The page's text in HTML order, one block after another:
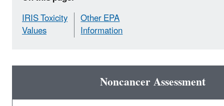
IRIS Toxicity
Values
Other EPA
Information
Noncancer Assessment